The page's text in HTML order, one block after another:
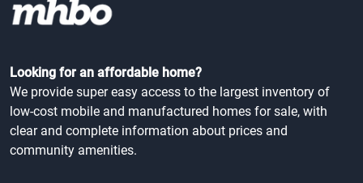
Looking for an affordable home?
We provide super easy access to the largest inventory of
low-cost mobile and manufactured homes for sale, with
clear and complete information about prices and
community amenities.